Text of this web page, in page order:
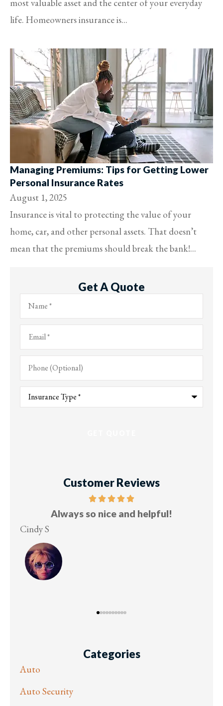
most valuable asset and the center of your everyday
life. Homeowners insurance is...
Managing Premiums: Tips for Getting Lower
Personal Insurance Rates
August 1, 2025
Insurance is vital to protecting the value of your
home, car, and other personal assets. That doesn’t
mean that the premiums should break the bank!...
Get A Quote
Name*
Email*
Phone
(Optional)
Type
Insurance*
Customer Reviews
Always so nice and helpful!
Cindy S
Categories
Auto
Auto Security